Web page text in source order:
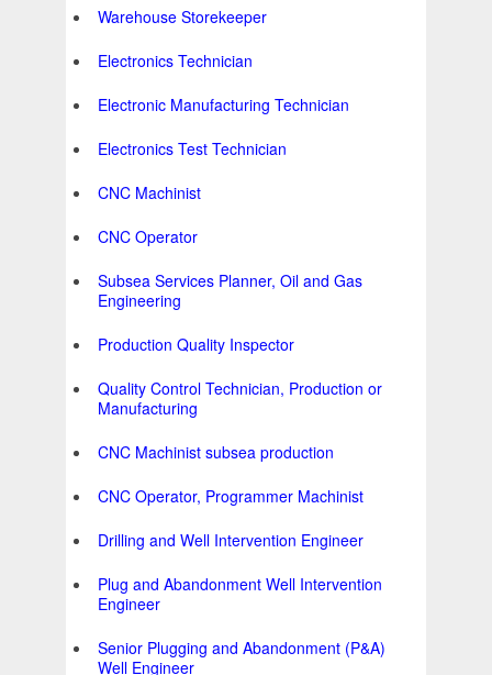
Warehouse Storekeeper
Electronics Technician
Electronic Manufacturing Technician
Electronics Test Technician
CNC Machinist
CNC Operator
Subsea Services Planner, Oil and Gas
Engineering
Production Quality Inspector
Quality Control Technician, Production or
Manufacturing
CNC Machinist subsea production
CNC Operator, Programmer Machinist
Drilling and Well Intervention Engineer
Plug and Abandonment Well Intervention
Engineer
Senior Plugging and Abandonment (P&A)
Well Engineer